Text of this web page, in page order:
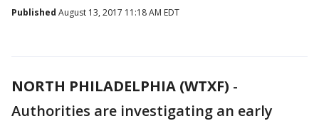
Published August 13, 2017 11:18 AM EDT
NORTH PHILADELPHIA (WTXF) -
Authorities are investigating an early